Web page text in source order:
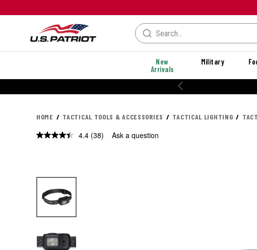
New
Arrivals
Military
HOME TACTICAL TOOLS & ACCESSORIES TACTICAL LIGHTING
4.4 Read
(38) Ask a question